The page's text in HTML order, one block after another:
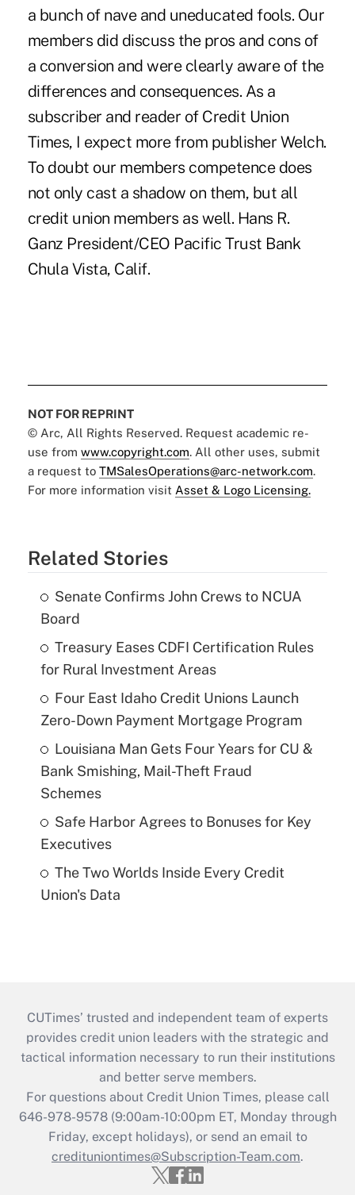
a bunch of nave and uneducated fools. Our
members did discuss the pros and cons of
a conversion and were clearly aware of the
differences and consequences. As a
subscriber and reader of Credit Union
Times, I expect more from publisher Welch.
To doubt our members competence does
not only cast a shadow on them, but all
credit union members as well. Hans R.
Ganz President/CEO Pacific Trust Bank
Chula Vista, Calif.
NOT FOR REPRINT
© Arc, All Rights Reserved. Request academic re-
use from www.copyright.com. All other uses, submit
a request to TMSalesOperations@arc-network.com.
For more information visit Asset & Logo Licensing.
Related Stories
Senate Confirms John Crews to NCUA
Board
Treasury Eases CDFI Certification Rules
for Rural Investment Areas
Four East Idaho Credit Unions Launch
Zero-Down Payment Mortgage Program
Louisiana Man Gets Four Years for CU &
Bank Smishing, Mail-Theft Fraud
Schemes
Safe Harbor Agrees to Bonuses for Key
Executives
The Two Worlds Inside Every Credit
Union's Data
CUTimes’ trusted and independent team of experts
provides credit union leaders with the strategic and
tactical information necessary to run their institutions
and better serve members.
For questions about Credit Union Times, please call
646-978-9578 (9:00am-10:00pm ET, Monday through
Friday, except holidays), or send an email to
credituniontimes@Subscription-Team.com.